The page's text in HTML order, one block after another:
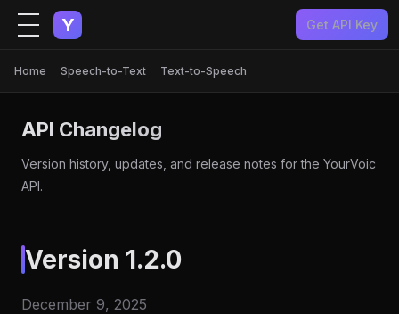
Y Get API Key
Home Speech-to-Text Text-to-Speech
API Changelog
Version history, updates, and release notes for the YourVoic
API.
Version 1.2.0
December 9, 2025